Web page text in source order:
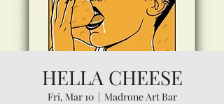
HELLA CHEESE
Fri, Mar 10
  |
Madrone Art Bar